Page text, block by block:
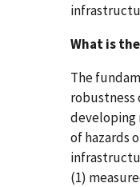
What is
The
robustness
developing
of hazards
(1)